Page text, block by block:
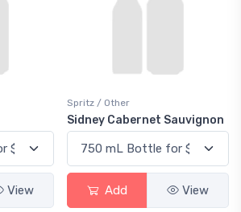
View
Spritz / Other
Sidney Cabernet Sauvignon
Add View